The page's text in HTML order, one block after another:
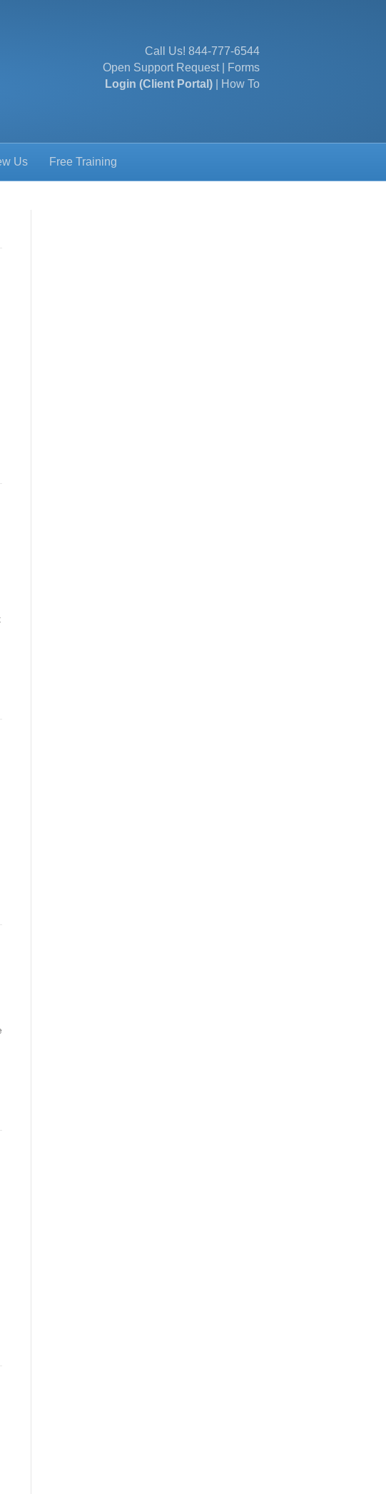
Call Us! 844-777-6544
Open Support Request|
Forms
Login (Client Portal)
How To
Us Free Training